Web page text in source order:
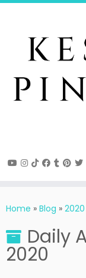
Skip
Home » Blog » 2020
Daily
2020